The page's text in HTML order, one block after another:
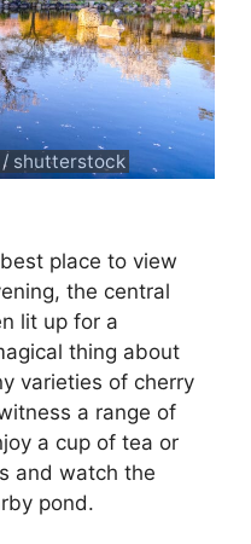
/ shutterstock
place to view
the central
lit up for a
thing about
varieties of cherry
a range of
a cup of tea or
and watch the
pond.